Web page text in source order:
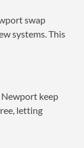
swap
systems. This
keep
letting